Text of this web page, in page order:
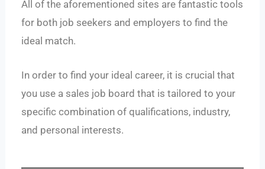
All of the aforementioned sites are fantastic tools
for both job seekers and employers to find the
ideal match.
In order to find your ideal career, it is crucial that
you use a sales job board that is tailored to your
specific combination of qualifications, industry,
and personal interests.